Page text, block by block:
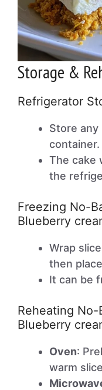
Storage &
Refrigerator
Store
container.
The cake
the
Freezing No-
Blueberry
Wrap
then
It can be
Reheating
Blueberry
Oven:
warm